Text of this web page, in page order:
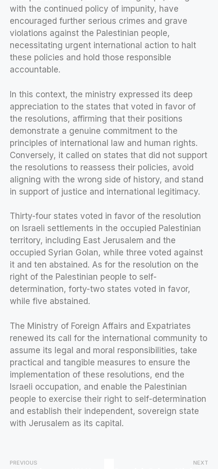
with the continued policy of impunity, have
encouraged further serious crimes and grave
violations against the Palestinian people,
necessitating urgent international action to halt
these policies and hold those responsible
accountable.
In this context, the ministry expressed its deep
appreciation to the states that voted in favor of
the resolutions, affirming that their positions
demonstrate a genuine commitment to the
principles of international law and human rights.
Conversely, it called on states that did not support
the resolutions to reassess their policies, avoid
aligning with the wrong side of history, and stand
in support of justice and international legitimacy.
Thirty-four states voted in favor of the resolution
on Israeli settlements in the occupied Palestinian
territory, including East Jerusalem and the
occupied Syrian Golan, while three voted against
it and ten abstained. As for the resolution on the
right of the Palestinian people to self-
determination, forty-two states voted in favor,
while five abstained.
The Ministry of Foreign Affairs and Expatriates
renewed its call for the international community to
assume its legal and moral responsibilities, take
practical and tangible measures to ensure the
implementation of these resolutions, end the
Israeli occupation, and enable the Palestinian
people to exercise their right to self-determination
and establish their independent, sovereign state
with Jerusalem as its capital.
PREVIOUS NEXT